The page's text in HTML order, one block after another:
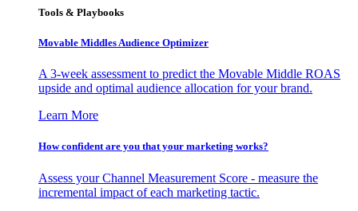
Tools & Playbooks
Movable Middles Audience Optimizer
A 3-week assessment to predict the Movable Middle ROAS
upside and optimal audience allocation for your brand.
Learn More
How confident are you that your marketing works?
Assess your Channel Measurement Score - measure the
incremental impact of each marketing tactic.